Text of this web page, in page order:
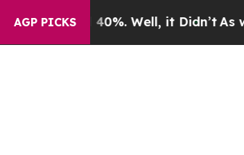
AGP PICKS40%. Well, it Didn’tAs war